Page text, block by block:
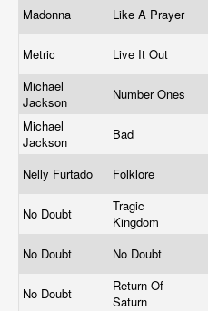
Madonna Like A Prayer
Metric Live It Out
Michael
Jackson
Number Ones
Michael
Jackson
Bad
Nelly Furtado Folklore
No Doubt
Tragic
Kingdom
No Doubt No Doubt
No Doubt
Return Of
Saturn